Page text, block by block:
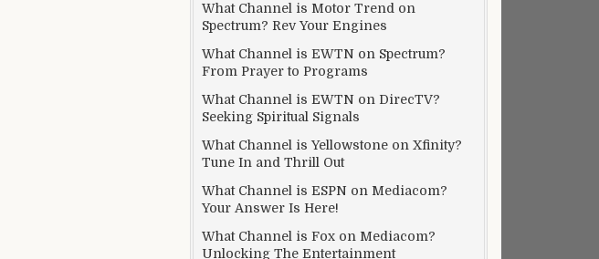
What Channel is Motor Trend on
Spectrum? Rev Your Engines
What Channel is EWTN on Spectrum?
From Prayer to Programs
What Channel is EWTN on DirecTV?
Seeking Spiritual Signals
What Channel is Yellowstone on Xfinity?
Tune In and Thrill Out
What Channel is ESPN on Mediacom?
Your Answer Is Here!
What Channel is Fox on Mediacom?
Unlocking The Entertainment